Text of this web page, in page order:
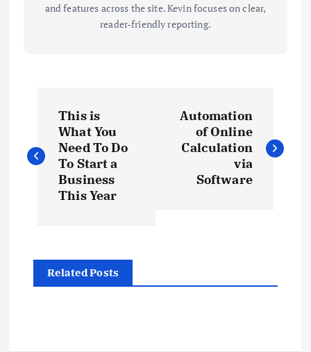
and features across the site. Kevin focuses on clear,
reader-friendly reporting.
o
s
i
This is
What You
Need To Do
To Start a
Business
This Year
Automation
of Online
Calculation
via
Software
Related Posts